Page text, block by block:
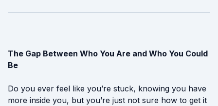
The Gap Between Who You Are and Who You Could
Be
Do you ever feel like you’re stuck, knowing you have
more inside you, but you’re just not sure how to get it